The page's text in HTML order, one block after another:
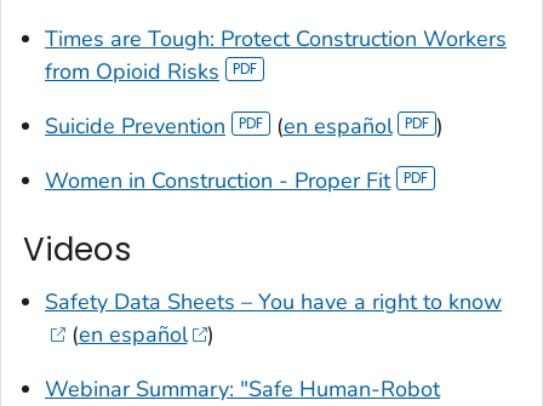
Times are Tough: Protect Construction Workers
from Opioid Risks
Suicide Prevention
(en español
)
Women in Construction - Proper Fit
Videos
Safety Data Sheets – You have a right to know
(en español
)
Webinar Summary: "Safe Human-Robot